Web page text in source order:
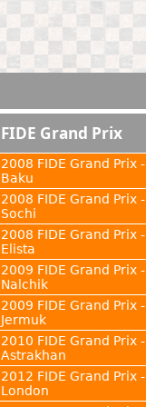
FIDE Grand Prix
2008 FIDE Grand Prix -
Baku
2008 FIDE Grand Prix -
Sochi
2008 FIDE Grand Prix -
Elista
2009 FIDE Grand Prix -
Nalchik
2009 FIDE Grand Prix -
Jermuk
2010 FIDE Grand Prix -
Astrakhan
2012 FIDE Grand Prix -
London